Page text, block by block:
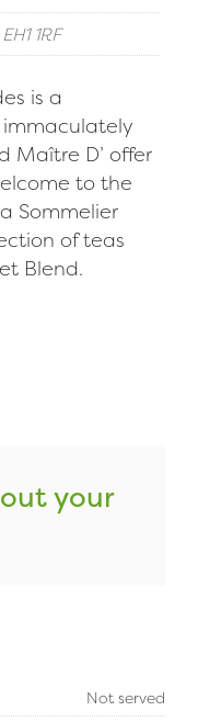
1RF
is a
Maître D’ offer
to the
Sommelier
of teas
Blend.
your
Not served